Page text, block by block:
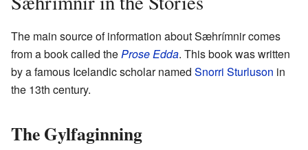
The main source of information about Sæhrímnir comes
from a book called theProse Edda. This book was written
by a famous Icelandic scholar named Snorri Sturluson in
the 13th century.
The Gylfaginning